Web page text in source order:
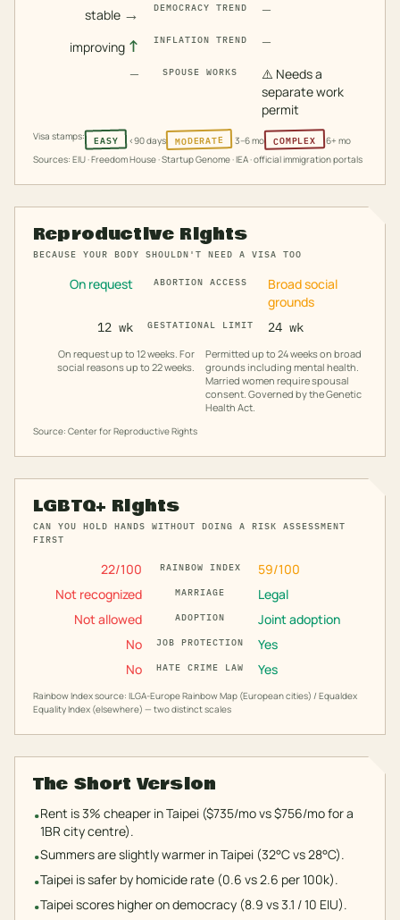
stable → DEMOCRACY TREND —
improving ↑ INFLATION TREND
—
—
SPOUSE WORKS ⚠️ Needs a
separate work
permit
Visa stamps: EASY <90 days MODERATE 3–6 mo COMPLEX
6+ mo
Sources: EIU · Freedom House · Startup Genome · IEA · official immigration portals
Reproductive Rights
BECAUSE YOUR BODY SHOULDN'T NEED A VISA TOO
On request ABORTION ACCESS
Broad social
grounds
12 wk GESTATIONAL LIMIT 24 wk
On request up to 12 weeks. For
social reasons up to 22 weeks.
Permitted up to 24 weeks on broad
grounds including mental health.
Married women require spousal
consent. Governed by the Genetic
Health Act.
Source: Center for Reproductive Rights
LGBTQ+ Rights
CAN YOU HOLD HANDS WITHOUT DOING A RISK ASSESSMENT
FIRST
22/100 RAINBOW INDEX 59/100
Not recognized
MARRIAGE
Legal
Not allowed
ADOPTION
Joint adoption
No
JOB PROTECTION
Yes
No
HATE CRIME LAW Yes
Rainbow Index source: ILGA-Europe Rainbow Map (European cities) / Equaldex
Equality Index (elsewhere) — two distinct scales
The Short Version
•Rent is 3% cheaper in Taipei ($735/mo vs $756/mo for a
1BR city centre).
•Summers are slightly warmer in Taipei (32°C vs 28°C).
•Taipei is safer by homicide rate (0.6 vs 2.6 per 100k).
•Taipei scores higher on democracy (8.9 vs 3.1 / 10 EIU).